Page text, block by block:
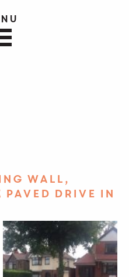
Wall,
Paved Drive in